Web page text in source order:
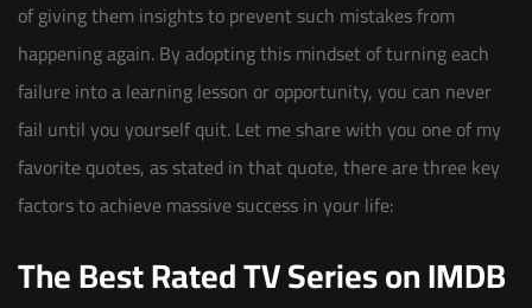
of giving them insights to prevent such mistakes from
happening again. By adopting this mindset of turning each
failure into a learning lesson or opportunity, you can never
fail until you yourself quit. Let me share with you one of my
favorite quotes, as stated in that quote, there are three key
factors to achieve massive success in your life:
The Best Rated TV Series on IMDB